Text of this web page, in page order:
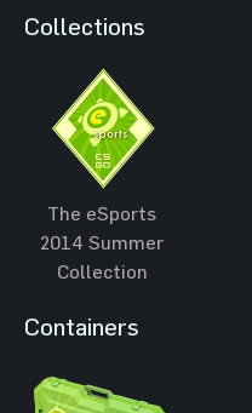
Collections
The eSports
2014 Summer
Collection
Containers